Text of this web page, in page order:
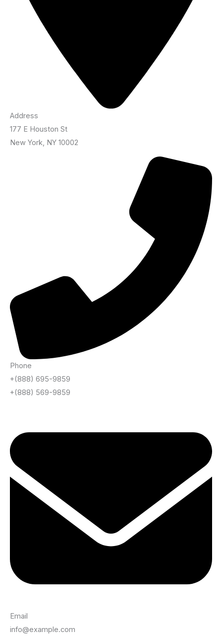
Address
177 E Houston St
New York, NY 10002
Phone
+(888) 695-9859
+(888) 569-9859
Email
info@example.com